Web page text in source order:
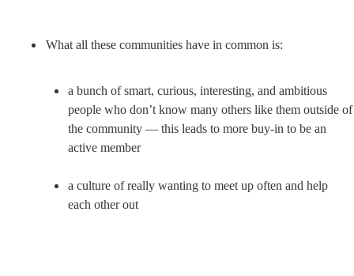
a bunch of smart, curious, interesting, and ambitious
people who don’t know many others like them outside of
the community — this leads to more buy-in to be an
active member
a culture of really wanting to meet up often and help
each other out